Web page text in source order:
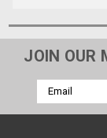
JOIN OUR
Email
Address